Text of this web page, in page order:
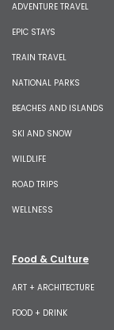
ADVENTURE TRAVEL
EPIC STAYS
TRAIN TRAVEL
NATIONAL PARKS
BEACHES AND ISLANDS
SKI AND SNOW
WILDLIFE
ROAD TRIPS
WELLNESS
Food & Culture
ART + ARCHITECTURE
FOOD + DRINK